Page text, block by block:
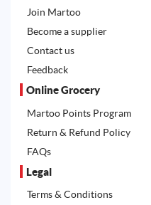
Join Martoo
Become a supplier
Contact us
Feedback
Online Grocery
Martoo Points Program
Return & Refund Policy
FAQs
Legal
Terms & Conditions